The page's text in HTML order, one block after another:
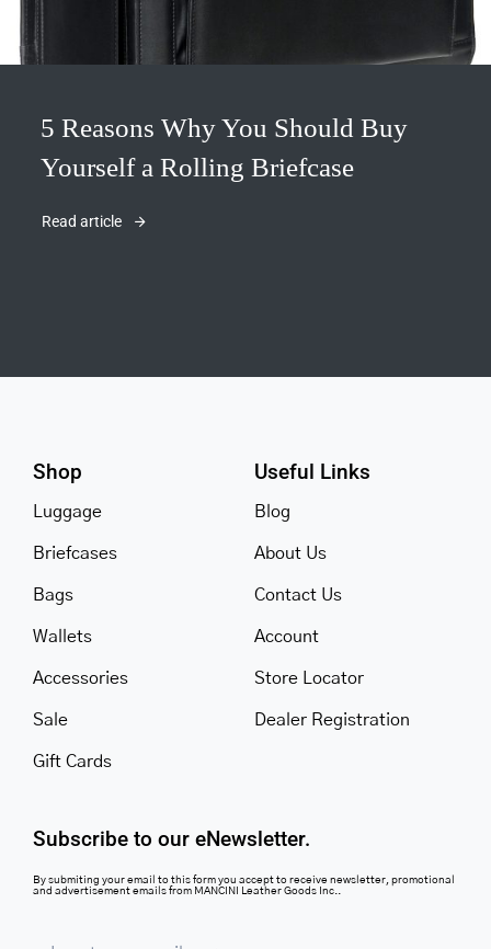
5 Reasons Why You Should Buy
Yourself a Rolling Briefcase
Read article
Shop
Luggage
Briefcases
Bags
Wallets
Accessories
Sale
Gift Cards
Useful Links
Blog
About Us
Contact Us
Account
Store Locator
Dealer Registration
Subscribe to our eNewsletter.
By submiting your email to this form you accept to receive newsletter, promotional
and advertisement emails from MANCINI Leather Goods Inc..